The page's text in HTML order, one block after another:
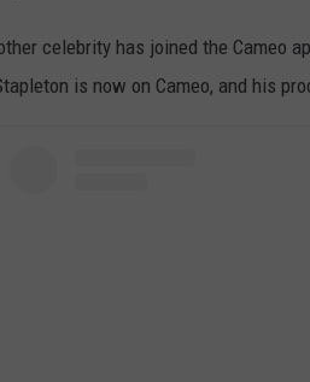
celebrity has joined the Cameo
is now on Cameo, and his